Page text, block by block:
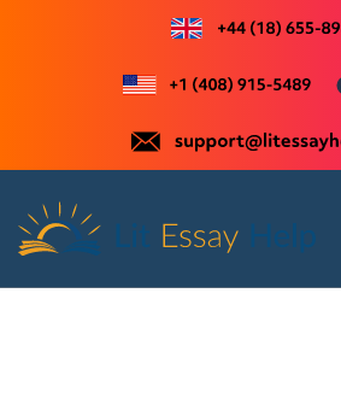
content